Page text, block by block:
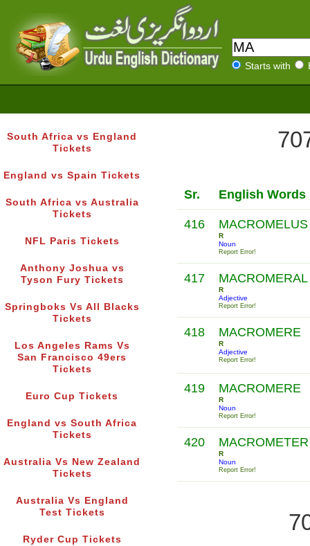
Starts with
South Africa vs England
Tickets
England vs Spain Tickets
South Africa vs Australia
Tickets
NFL Paris Tickets
Anthony Joshua vs
Tyson Fury Tickets
Springboks Vs All Blacks
Tickets
Los Angeles Rams Vs
San Francisco 49ers
Tickets
Euro Cup Tickets
England vs South Africa
Tickets
Australia Vs New Zealand
Tickets
Australia Vs England
Test Tickets
Ryder Cup Tickets
Sr. English Words
416 MACROMELUS
R
Noun
Report Error!
417 MACROMERAL
R
Adjective
Report Error!
418 MACROMERE
R
Adjective
Report Error!
419 MACROMERE
R
Noun
Report Error!
420 MACROMETER
R
Noun
Report Error!